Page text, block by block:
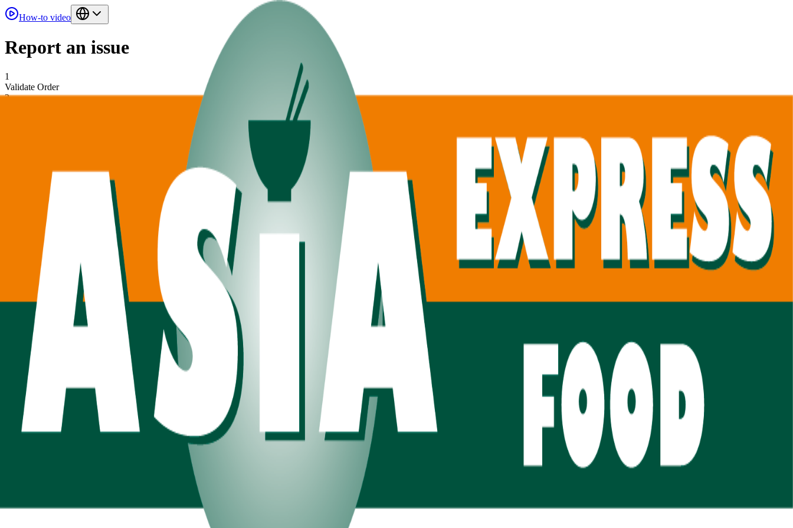
How-to video
Report an issue
1
Validate Order
2
Find your ordernumber on your order confirmation
Customer Number
Filled in by account manager
Validate Order